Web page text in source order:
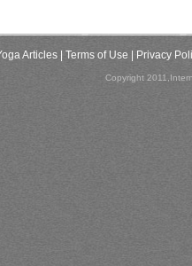
Articles | Terms of Use | Privacy
Copyright